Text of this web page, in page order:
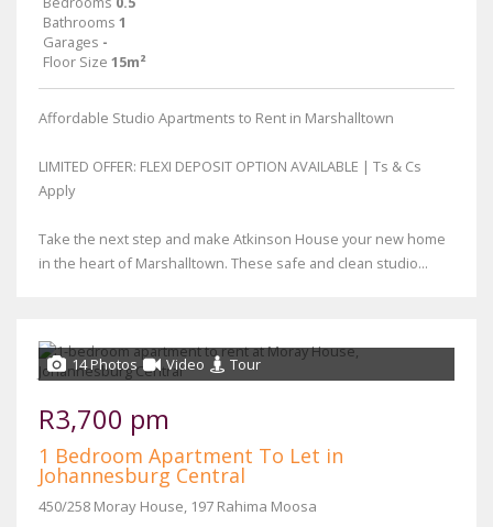
Bathrooms 1
Garages -
Floor Size 15m²
Affordable Studio Apartments to Rent in Marshalltown
LIMITED OFFER: FLEXI DEPOSIT OPTION AVAILABLE | Ts & Cs
Apply
Take the next step and make Atkinson House your new home
in the heart of Marshalltown. These safe and clean studio...
14 Photos Video Tour
R3,700 pm
1 Bedroom Apartment To Let in
Johannesburg Central
450/258 Moray House, 197 Rahima Moosa